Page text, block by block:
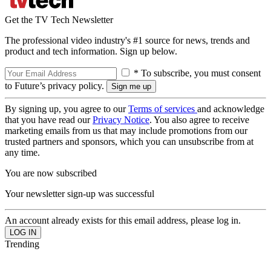
Get the TV Tech Newsletter
The professional video industry's #1 source for news, trends and
product and tech information. Sign up below.
* To subscribe, you must consent
to Future’s privacy policy.
By signing up, you agree to ourTerms of services and acknowledge
that you have read ourPrivacy Notice. You also agree to receive
marketing emails from us that may include promotions from our
trusted partners and sponsors, which you can unsubscribe from at
any time.
You are now subscribed
Your newsletter sign-up was successful
An account already exists for this email address, please log in.
Trending